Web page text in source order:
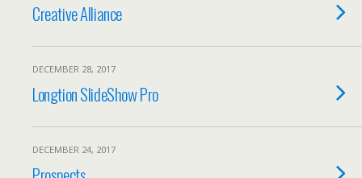
Creative Alliance
DECEMBER 28, 2017
Longtion SlideShow Pro
DECEMBER 24, 2017